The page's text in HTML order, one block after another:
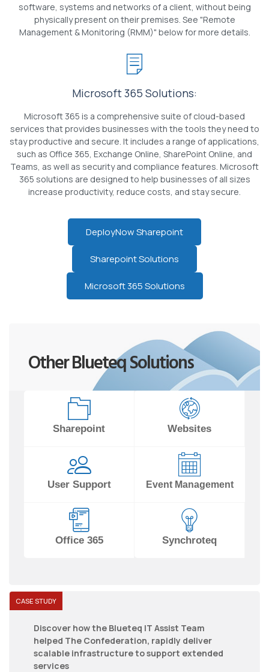
software, systems and networks of a client, without being
physically present on their premises. See "Remote
Management & Monitoring (RMM)" below for more details.
Microsoft 365 Solutions:
Microsoft 365 is a comprehensive suite of cloud-based
services that provides businesses with the tools they need to
stay productive and secure. It includes a range of applications,
such as Office 365, Exchange Online, SharePoint Online, and
Teams, as well as security and compliance features. Microsoft
365 solutions are designed to help businesses of all sizes
increase productivity, reduce costs, and stay secure.
DeployNow Sharepoint
Sharepoint Solutions
Microsoft 365 Solutions
Other Blueteq Solutions
Sharepoint Websites
User Support Event Management
Office 365 Synchroteq
Discover how the Blueteq IT Assist Team
helped The Confederation, rapidly deliver
scalable infrastructure to support extended
services
CASE STUDY